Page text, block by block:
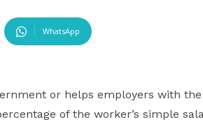
WhatsApp
or helps employers with the
of the worker’s simple